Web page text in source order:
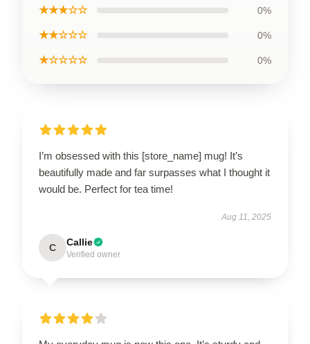
★★★☆☆ 0%
★★☆☆☆ 0%
★☆☆☆☆ 0%
I’m obsessed with this [store_name] mug! It’s
beautifully made and far surpasses what I thought it
would be. Perfect for tea time!
Aug 11, 2025
C Callie
Verified owner